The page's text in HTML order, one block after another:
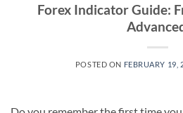
Forex Indicator Guide:
POSTED ON FEBRUARY 19,